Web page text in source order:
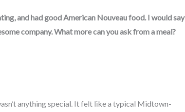
and had good American Nouveau food. I would say
company. What more can you ask from a meal?
anything special. It felt like a typical Midtown-